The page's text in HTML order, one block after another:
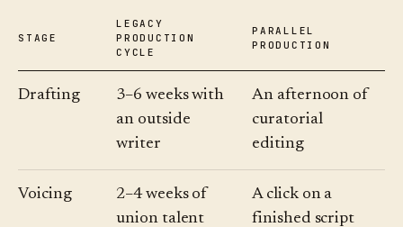
STAGE
LEGACY
PRODUCTION
CYCLE
PARALLEL
PRODUCTION
Drafting
3–6 weeks with
an outside
writer
An afternoon of
curatorial
editing
Voicing
2–4 weeks of
union talent
A click on a
finished script